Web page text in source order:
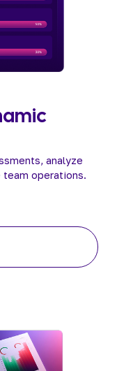
analyze
operations.